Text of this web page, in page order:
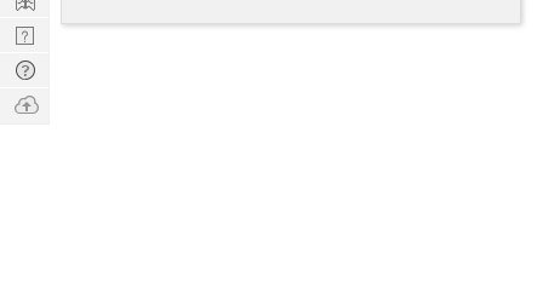
Nerd
Digest
Tech
Q & A
Ask